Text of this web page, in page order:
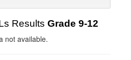
Results Grade 9-12
not available.